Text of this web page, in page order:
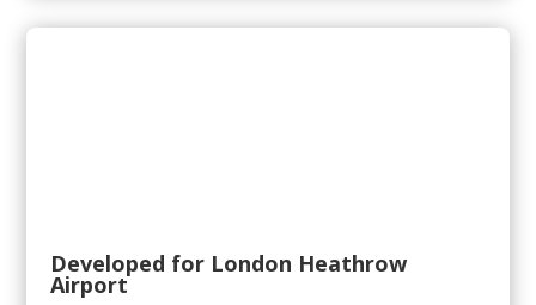
Developed for London Heathrow
Airport